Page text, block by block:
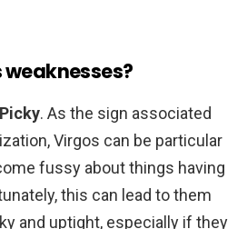
. As the sign associated
Virgos can be particular
fussy about things having
this can lead to them
and uptight, especially if they